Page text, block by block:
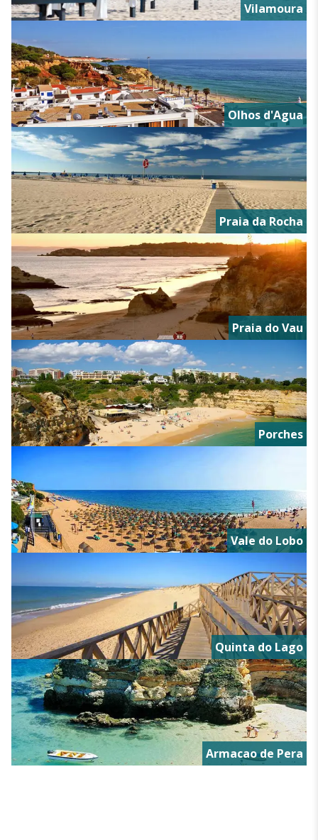
Vilamoura
Olhos d'Agua
Praia da Rocha
Praia do Vau
Porches
Vale do Lobo
Quinta do Lago
Armacao de Pera